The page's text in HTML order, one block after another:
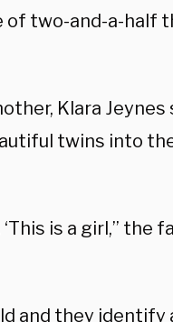
two-and-a-half
Klara Jeynes
twins into
is a girl,” the
and they identify